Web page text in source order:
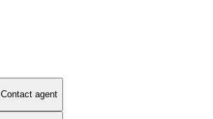
Contact agent